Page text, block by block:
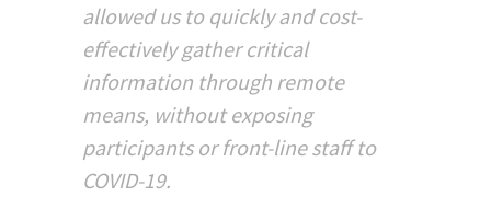
allowed us to quickly and cost-
effectively gather critical
information through remote
means, without exposing
participants or front-line staff to
COVID-19.